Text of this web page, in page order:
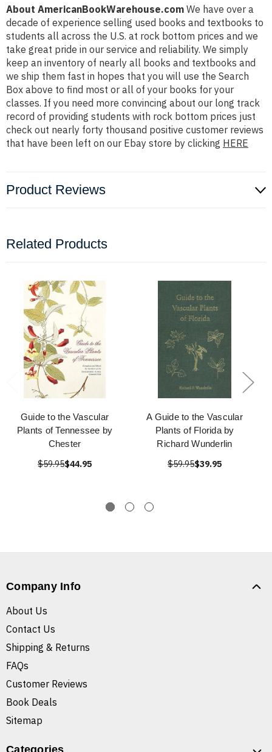
About AmericanBookWarehouse.com We have over a
decade of experience selling used books and textbooks to
students all across the U.S. at rock bottom prices and we
take great pride in our service and reliability. We simply
keep an inventory of nearly all books and textbooks and
we ship them fast in hopes that you will use the Search
Box above to find most or all of your books for your
classes. If you need more convincing about our long track
record of providing students with rock bottom prices just
check out nearly forty thousand positive customer reviews
that have been left on our Ebay store by clicking HERE
Product Reviews
Related Products
Guide to the Vascular
Plants of Tennessee by
Chester
$59.95$44.95
A Guide to the Vascular
Plants of Florida by
Richard Wunderlin
$59.95$39.95
Company Info
About Us
Contact Us
Shipping & Returns
FAQs
Customer Reviews
Book Deals
Sitemap